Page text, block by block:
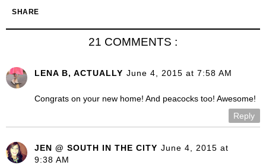
SHARE
21 COMMENTS :
LENA B, ACTUALLY June 4, 2015 at 7:58 AM
Congrats on your new home! And peacocks too! Awesome!
Reply
JEN @ SOUTH IN THE CITY June 4, 2015 at
9:38 AM